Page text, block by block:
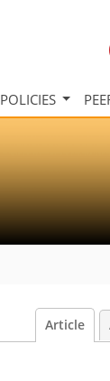
POLICIES
Article